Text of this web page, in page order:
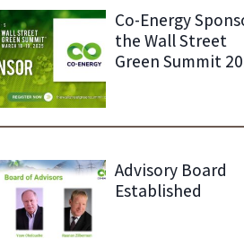
Co-Energy
the Wall Street
Green Summit
Advisory Board
Established